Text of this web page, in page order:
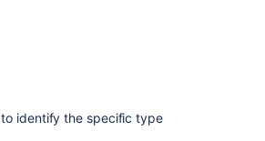
to identify the specific type